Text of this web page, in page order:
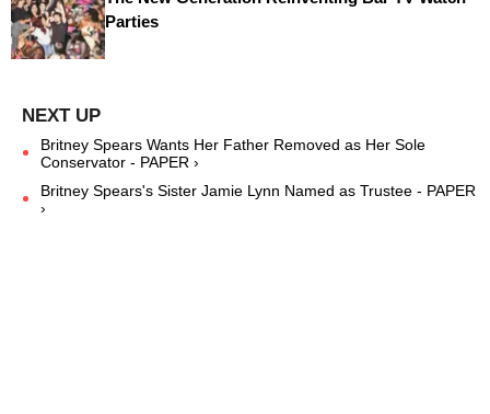
Parties
Britney Spears Wants Her Father Removed as Her Sole
Conservator - PAPER ›
Britney Spears's Sister Jamie Lynn Named as Trustee - PAPER
›